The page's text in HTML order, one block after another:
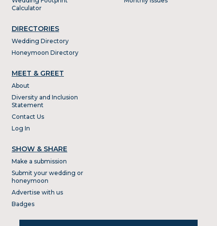
Calculator
DIRECTORIES
Wedding Directory
Honeymoon Directory
MEET & GREET
About
Diversity and Inclusion
Statement
Contact Us
Log In
SHOW & SHARE
Make a submission
Submit your wedding or
honeymoon
Advertise with us
Badges